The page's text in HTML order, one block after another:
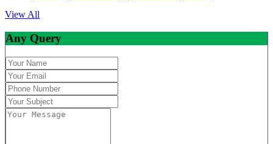
View All
Any Query